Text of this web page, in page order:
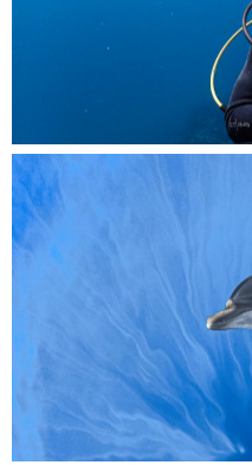
of their
Graceful and
out of the